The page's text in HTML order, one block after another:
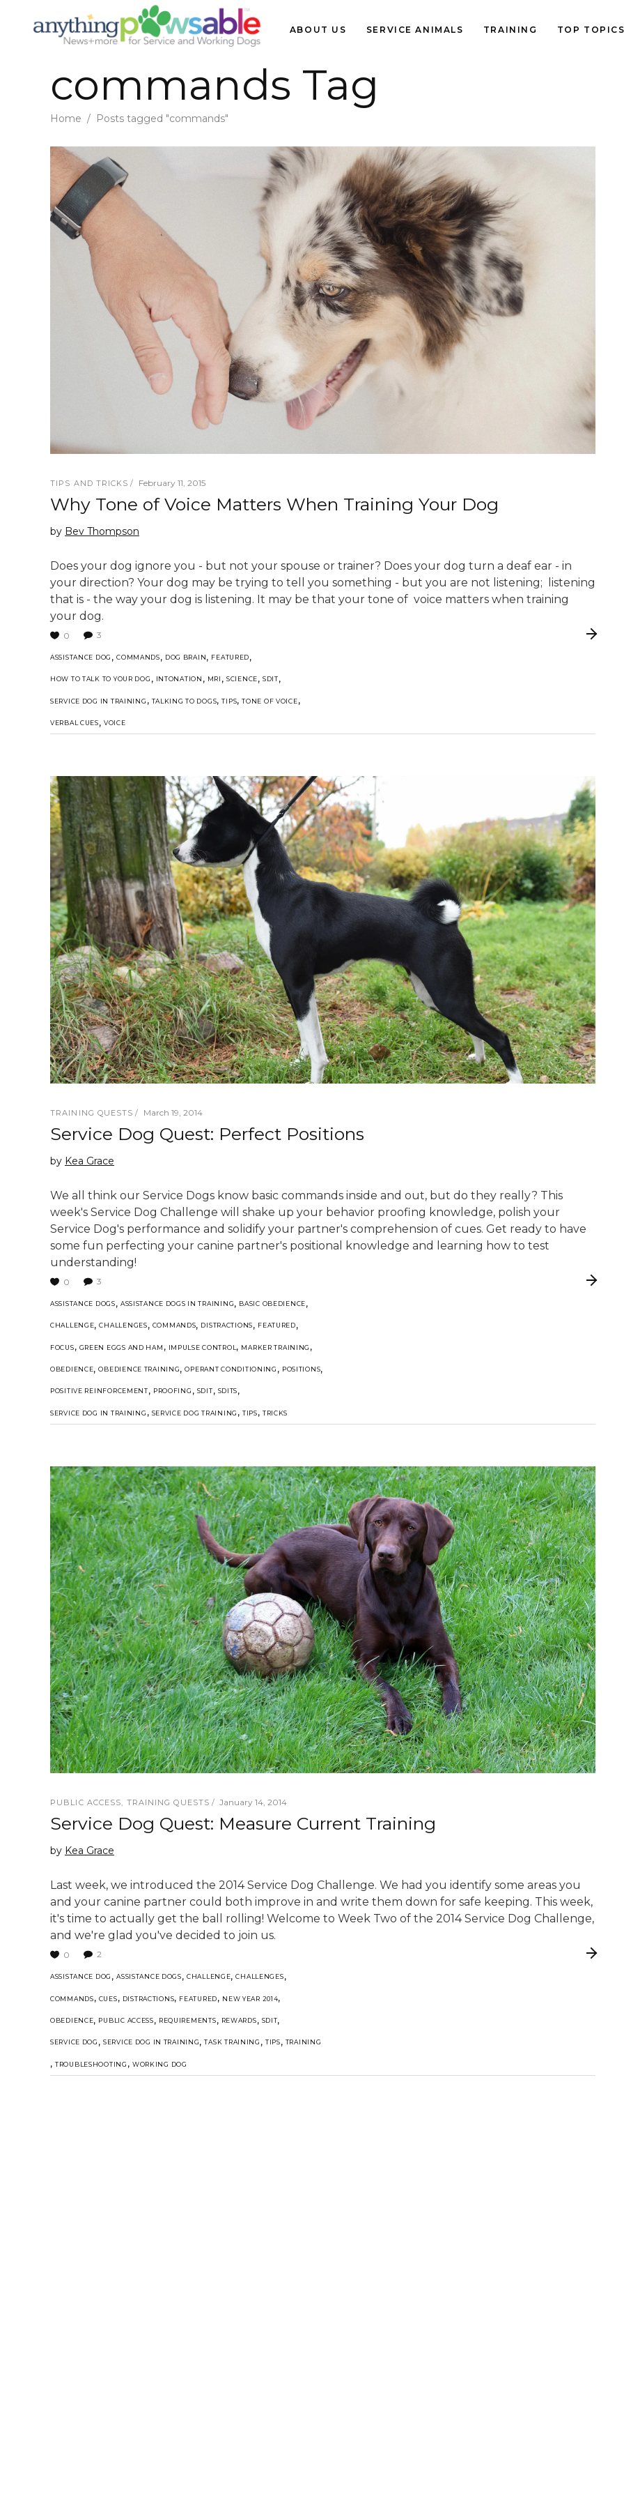
ABOUT US SERVICE ANIMALS TRAINING TOP TOPICS
commands Tag
Home / Posts tagged "commands"
TIPS AND TRICKS February 11, 2015
Why Tone of Voice Matters When Training Your Dog
by Bev Thompson
Does your dog ignore you - but not your spouse or trainer? Does your dog turn a deaf ear - in
your direction? Your dog may be trying to tell you something - but you are not listening; listening
that is - the way your dog is listening. It may be that your tone of voice matters when training
your dog.
0 3
ASSISTANCE DOG ,COMMANDS, DOG BRAIN, FEATURED,
HOW TO TALK TO YOUR DOG , INTONATION , MRI , SCIENCE, SDIT,
SERVICE DOG IN TRAINING , TALKING TO DOGS,TIPS,TONE OF VOICE,
VERBAL CUES, VOICE
TRAINING QUESTS March 19, 2014
Service Dog Quest: Perfect Positions
by Kea Grace
We all think our Service Dogs know basic commands inside and out, but do they really? This
week's Service Dog Challenge will shake up your behavior proofing knowledge, polish your
Service Dog's performance and solidify your partner's comprehension of cues. Get ready to have
some fun perfecting your canine partner's positional knowledge and learning how to test
understanding!
0 3
ASSISTANCE DOGS, ASSISTANCE DOGS IN TRAINING, BASIC OBEDIENCE,
CHALLENGE,CHALLENGES, COMMANDS, DISTRACTIONS, FEATURED,
FOCUS, GREEN EGGS AND HAM , IMPULSE CONTROL , MARKER TRAINING ,
OBEDIENCE,OBEDIENCE TRAINING,OPERANT CONDITIONING , POSITIONS,
POSITIVE REINFORCEMENT, PROOFING , SDIT, SDITS,
SERVICE DOG IN TRAINING , SERVICE DOG TRAINING , TIPS, TRICKS
PUBLIC ACCESS, TRAINING QUESTS January 14, 2014
Service Dog Quest: Measure Current Training
by Kea Grace
Last week, we introduced the 2014 Service Dog Challenge. We had you identify some areas you
and your canine partner could both improve in and write them down for safe keeping. This week,
it's time to actually get the ball rolling! Welcome to Week Two of the 2014 Service Dog Challenge,
and we're glad you've decided to join us.
0 2
ASSISTANCE DOG ,ASSISTANCE DOGS, CHALLENGE,CHALLENGES,
COMMANDS, CUES, DISTRACTIONS, FEATURED, NEW YEAR 2014,
OBEDIENCE, PUBLIC ACCESS, REQUIREMENTS, REWARDS, SDIT,
SERVICE DOG , SERVICE DOG IN TRAINING,TASK TRAINING , TIPS, TRAINING
, TROUBLESHOOTING , WORKING DOG